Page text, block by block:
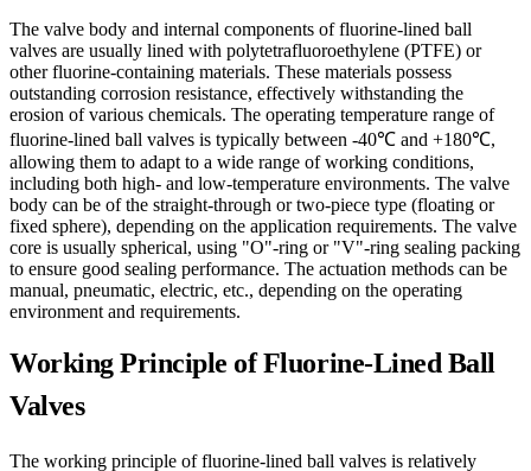
The valve body and internal components of fluorine-lined ball
valves are usually lined with polytetrafluoroethylene (PTFE) or
other fluorine-containing materials. These materials possess
outstanding corrosion resistance, effectively withstanding the
erosion of various chemicals. The operating temperature range of
fluorine-lined ball valves is typically between -40℃ and +180℃,
allowing them to adapt to a wide range of working conditions,
including both high- and low-temperature environments. The valve
body can be of the straight-through or two-piece type (floating or
fixed sphere), depending on the application requirements. The valve
core is usually spherical, using "O"-ring or "V"-ring sealing packing
to ensure good sealing performance. The actuation methods can be
manual, pneumatic, electric, etc., depending on the operating
environment and requirements.
Working Principle of Fluorine-Lined Ball
Valves
The working principle of fluorine-lined ball valves is relatively